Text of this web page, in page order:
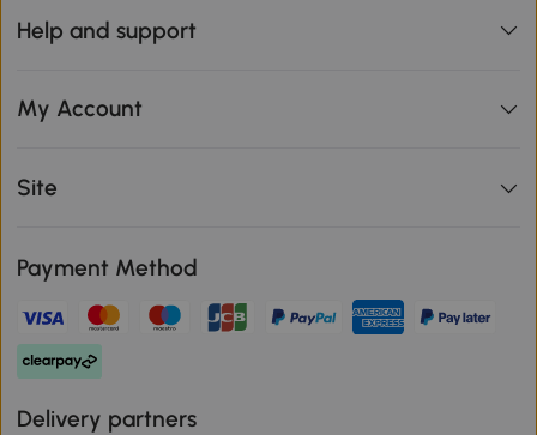
Help and support
My Account
Site
Payment Method
Delivery partners